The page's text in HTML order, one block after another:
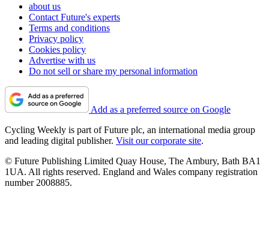
about us
Contact Future's experts
Terms and conditions
Privacy policy
Cookies policy
Advertise with us
Do not sell or share my personal information
Add as a preferred source on Google
Cycling Weekly is part of Future plc, an international media group
and leading digital publisher. Visit our corporate site.
© Future Publishing Limited Quay House, The Ambury, Bath BA1
1UA. All rights reserved. England and Wales company registration
number 2008885.